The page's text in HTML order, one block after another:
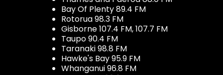
Bay Of Plenty 89.4 FM
Rotorua 98.3 FM
Gisborne 107.4 FM, 107.7 FM
Taupo 90.4 FM
Taranaki 98.8 FM
Hawke's Bay 95.9 FM
Whanganui 96.8 FM